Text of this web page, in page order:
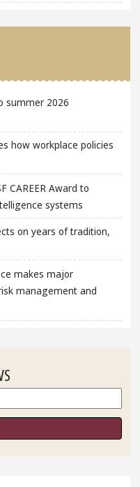
summer 2026
how workplace policies
CAREER Award to
systems
on years of tradition,
makes major
management and